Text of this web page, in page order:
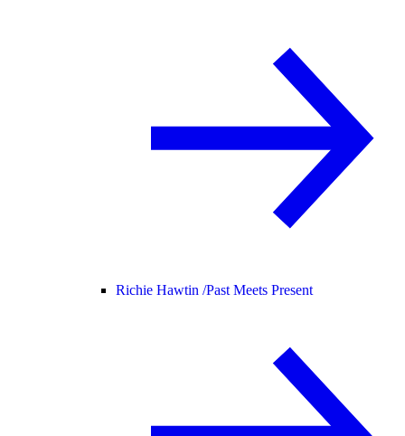
Richie Hawtin /Past Meets Present